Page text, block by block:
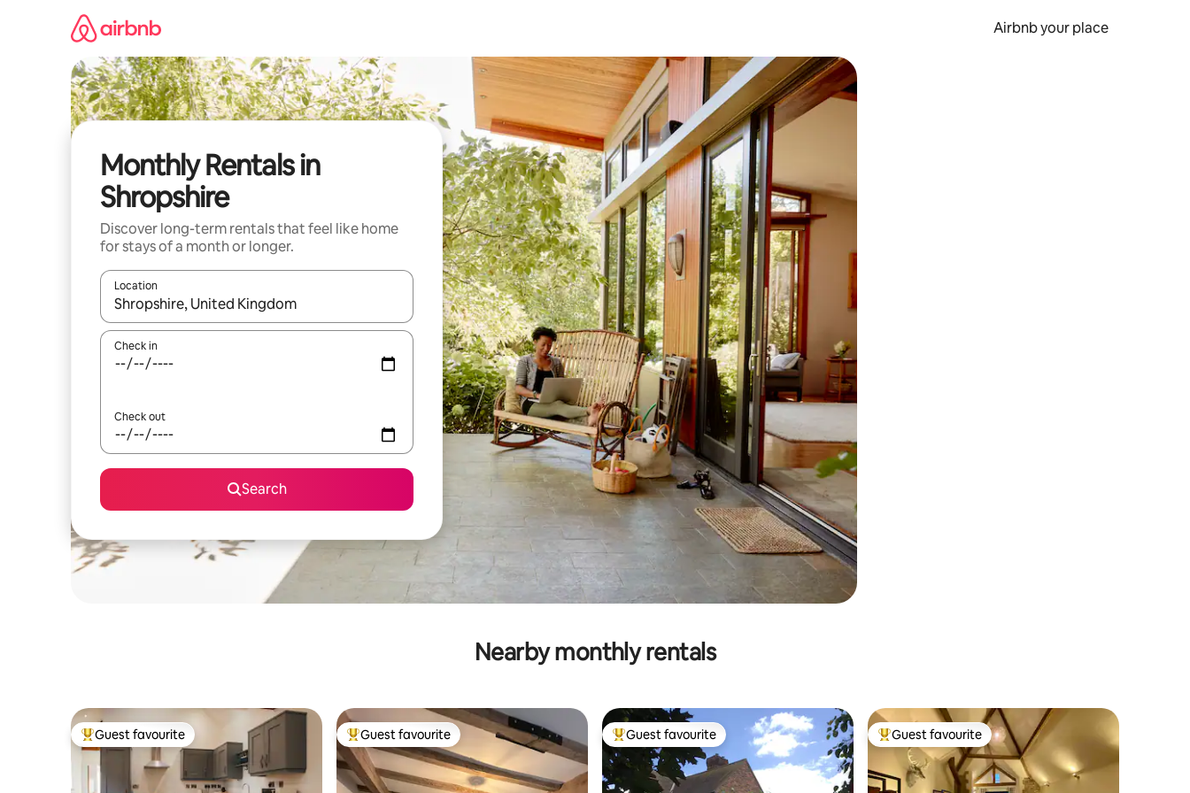
Airbnb your place
Monthly Rentals in
Shropshire
Discover long-term rentals that feel like home
for stays of a month or longer.
Location
When results are available, navigate with the up and down arrow keys or explore by touch or swipe gestures.
Check in
Check out
Search
Nearby monthly rentals
Top guest favourite
Guest favourite Top guest favourite
Guest favourite Top guest favourite
Guest favourite Top guest favourite
Guest favourite